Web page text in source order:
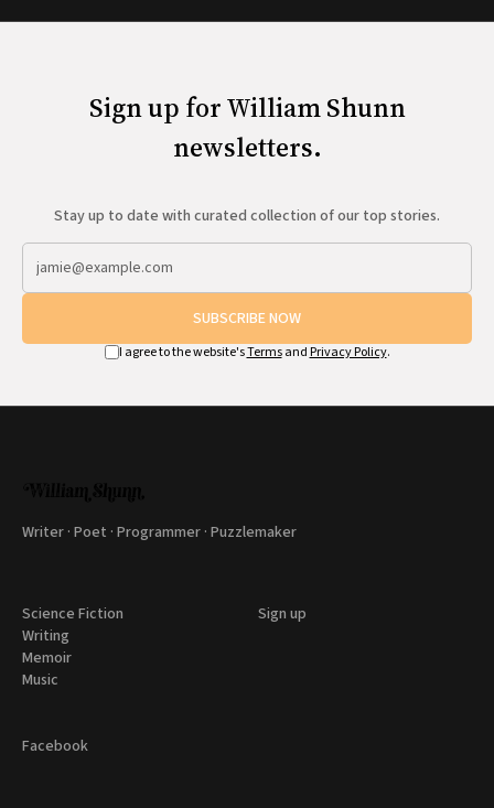
Sign up for William Shunn
newsletters.
Stay up to date with curated collection of our top stories.
SUBSCRIBE NOW
I agree to the website'sTermsand Privacy Policy.
Writer · Poet · Programmer · Puzzlemaker
Science Fiction
Writing
Memoir
Music
Sign up
Facebook